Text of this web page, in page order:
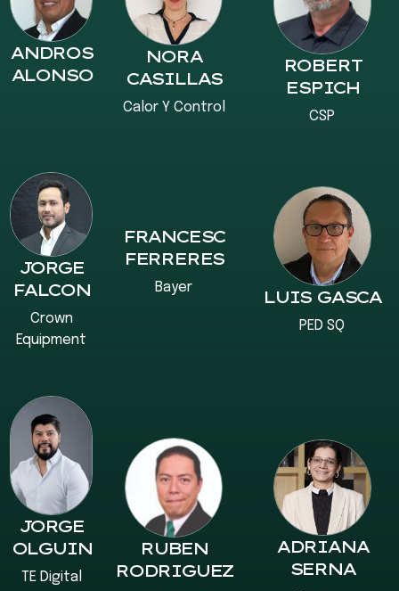
ANDROS
ALONSO
NORA
CASILLAS
Calor Y Control
ROBERT
ESPICH
CSP
JORGE
FALCON
Crown
Equipment
FRANCESC
FERRERES
Bayer LUIS GASCA
PED SQ
JORGE
OLGUIN
TE Digital
RUBEN
RODRIGUEZ
ADRIANA
SERNA